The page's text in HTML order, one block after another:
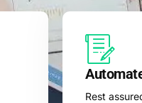
Rest